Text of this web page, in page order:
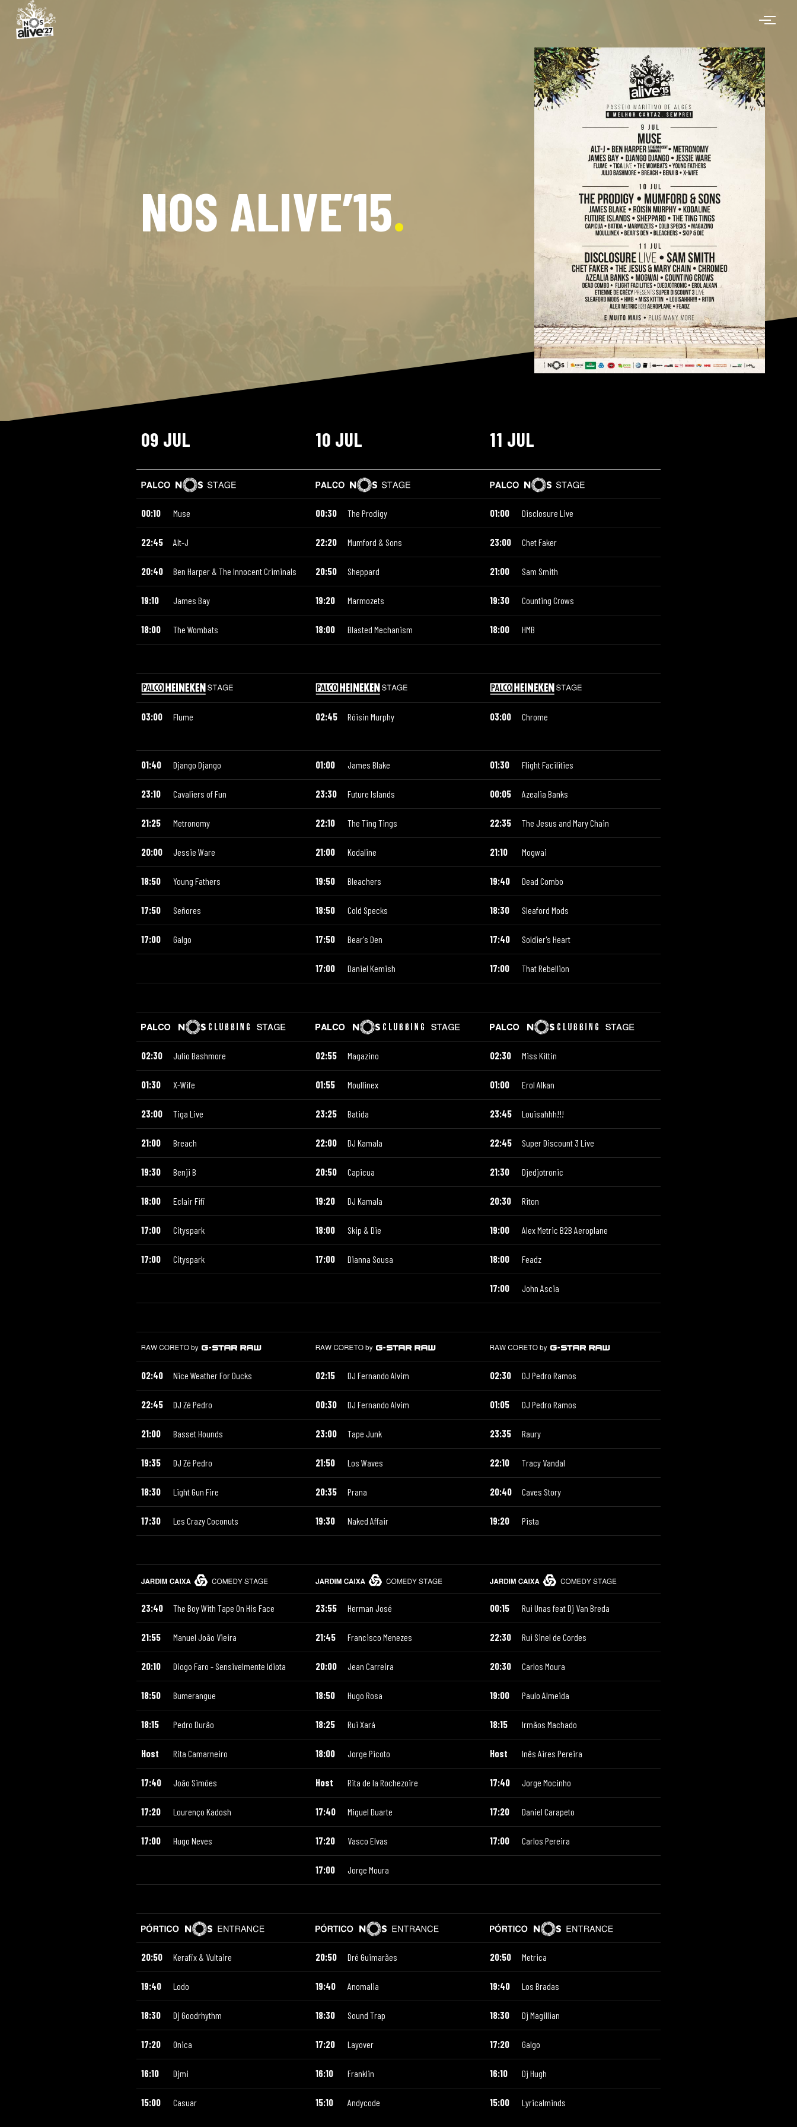
NOS ALIVE’15
09 JUL 10 JUL 11 JUL
00:10 Muse 00:30 The Prodigy 01:00 Disclosure Live
22:45 Alt-J 22:20 Mumford & Sons 23:00 Chet Faker
20:40 Ben Harper & The Innocent Criminals 20:50 Sheppard 21:00 Sam Smith
19:10 James Bay 19:20 Marmozets 19:30 Counting Crows
18:00 The Wombats 18:00 Blasted Mechanism 18:00 HMB
03:00 Flume 02:45 Róisin Murphy 03:00 Chrome
01:40 Django Django 01:00 James Blake 01:30 Flight Facilities
23:10 Cavaliers of Fun 23:30 Future Islands 00:05 Azealia Banks
21:25 Metronomy 22:10 The Ting Tings 22:35 The Jesus and Mary Chain
20:00 Jessie Ware 21:00 Kodaline 21:10 Mogwai
18:50 Young Fathers 19:50 Bleachers 19:40 Dead Combo
17:50 Señores 18:50 Cold Specks 18:30 Sleaford Mods
17:00 Galgo 17:50 Bear's Den 17:40 Soldier's Heart
17:00 Daniel Kemish 17:00 That Rebellion
02:30 Julio Bashmore 02:55 Magazino 02:30 Miss Kittin
01:30 X-Wife 01:55 Moullinex 01:00 Erol Alkan
23:00 Tiga Live 23:25 Batida 23:45 Louisahhh!!!
21:00 Breach 22:00 DJ Kamala 22:45 Super Discount 3 Live
19:30 Benji B 20:50 Capicua 21:30 Djedjotronic
18:00 Eclair Fifi 19:20 DJ Kamala 20:30 Riton
17:00 Cityspark 18:00 Skip & Die 19:00 Alex Metric B2B Aeroplane
17:00 Cityspark 17:00 Dianna Sousa 18:00 Feadz
17:00 John Ascia
02:40 Nice Weather For Ducks 02:15 DJ Fernando Alvim 02:30 DJ Pedro Ramos
22:45 DJ Zé Pedro 00:30 DJ Fernando Alvim 01:05 DJ Pedro Ramos
21:00 Basset Hounds 23:00 Tape Junk 23:35 Raury
19:35 DJ Zé Pedro 21:50 Los Waves 22:10 Tracy Vandal
18:30 Light Gun Fire 20:35 Prana 20:40 Caves Story
17:30 Les Crazy Coconuts 19:30 Naked Affair 19:20 Pista
23:40 The Boy With Tape On His Face 23:55 Herman José 00:15 Rui Unas feat Dj Van Breda
21:55 Manuel João Vieira 21:45 Francisco Menezes 22:30 Rui Sinel de Cordes
20:10 Diogo Faro - Sensivelmente Idiota 20:00 Jean Carreira 20:30 Carlos Moura
18:50 Bumerangue 18:50 Hugo Rosa 19:00 Paulo Almeida
18:15 Pedro Durão 18:25 Rui Xará 18:15 Irmãos Machado
Host Rita Camarneiro 18:00 Jorge Picoto Host Inês Aires Pereira
17:40 João Simões Host Rita de la Rochezoire 17:40 Jorge Mocinho
17:20 Lourenço Kadosh 17:40 Miguel Duarte 17:20 Daniel Carapeto
17:00 Hugo Neves 17:20 Vasco Elvas 17:00 Carlos Pereira
17:00 Jorge Moura
20:50 Kerafix & Vultaire 20:50 Dré Guimarães 20:50 Metrica
19:40 Lodo 19:40 Anomalia 19:40 Los Bradas
18:30 Dj Goodrhythm 18:30 Sound Trap 18:30 Dj Magillian
17:20 Onica 17:20 Layover 17:20 Galgo
16:10 Djmi 16:10 Franklin 16:10 Dj Hugh
15:00 Casuar 15:10 Andycode 15:00 Lyricalminds